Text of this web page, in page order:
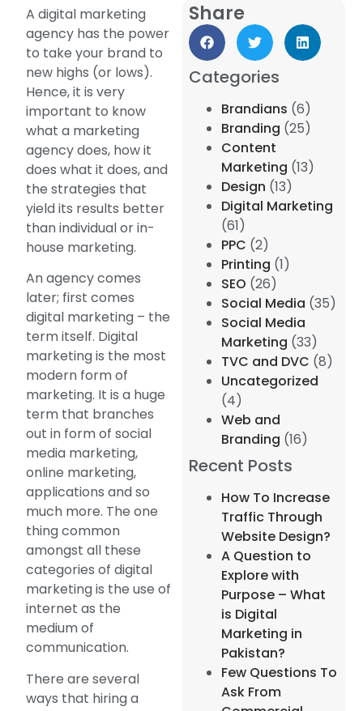
A digital marketing
agency has the power
to take your brand to
new highs (or lows).
Hence, it is very
important to know
what a marketing
agency does, how it
does what it does, and
the strategies that
yield its results better
than individual or in-
house marketing.
An agency comes
later; first comes
digital marketing – the
term itself. Digital
marketing is the most
modern form of
marketing. It is a huge
term that branches
out in form of social
media marketing,
online marketing,
applications and so
much more. The one
thing common
amongst all these
categories of digital
marketing is the use of
internet as the
medium of
communication.
There are several
ways that hiring a
Share
Categories
Brandians (6)
Branding (25)
Content
Marketing (13)
Design (13)
Digital Marketing
(61)
PPC (2)
Printing (1)
SEO (26)
Social Media (35)
Social Media
Marketing (33)
TVC and DVC (8)
Uncategorized
(4)
Web and
Branding (16)
Recent Posts
How To Increase
Traffic Through
Website Design?
A Question to
Explore with
Purpose – What
is Digital
Marketing in
Pakistan?
Few Questions To
Ask From